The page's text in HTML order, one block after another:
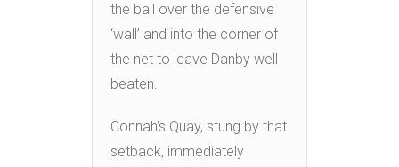
the ball over the defensive
‘wall’ and into the corner of
the net to leave Danby well
beaten.
Connah’s Quay, stung by that
setback, immediately